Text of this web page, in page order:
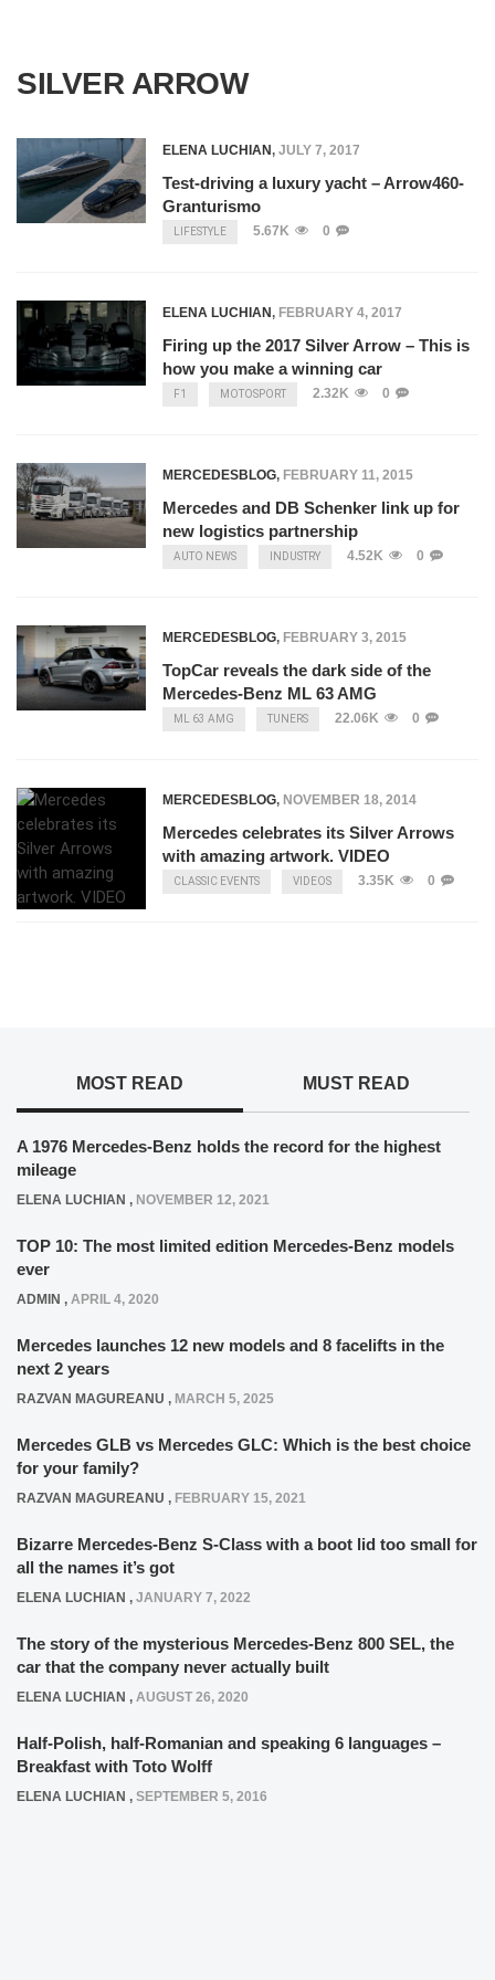
SILVER ARROW
ELENA LUCHIAN, JULY 7, 2017
Test-driving a luxury yacht – Arrow460-
Granturismo
LIFESTYLE 5.67K 0
ELENA LUCHIAN, FEBRUARY 4, 2017
Firing up the 2017 Silver Arrow – This is
how you make a winning car
F1 MOTOSPORT 2.32K 0
MERCEDESBLOG, FEBRUARY 11, 2015
Mercedes and DB Schenker link up for
new logistics partnership
AUTO NEWS INDUSTRY 4.52K 0
MERCEDESBLOG, FEBRUARY 3, 2015
TopCar reveals the dark side of the
Mercedes-Benz ML 63 AMG
ML 63 AMG TUNERS 22.06K 0
MERCEDESBLOG, NOVEMBER 18, 2014
Mercedes celebrates its Silver Arrows
with amazing artwork. VIDEO
CLASSIC EVENTS VIDEOS 3.35K 0
MOST READ MUST READ
A 1976 Mercedes-Benz holds the record for the highest
mileage
ELENA LUCHIAN , NOVEMBER 12, 2021
TOP 10: The most limited edition Mercedes-Benz models
ever
ADMIN , APRIL 4, 2020
Mercedes launches 12 new models and 8 facelifts in the
next 2 years
RAZVAN MAGUREANU , MARCH 5, 2025
Mercedes GLB vs Mercedes GLC: Which is the best choice
for your family?
RAZVAN MAGUREANU , FEBRUARY 15, 2021
Bizarre Mercedes-Benz S-Class with a boot lid too small for
all the names it’s got
ELENA LUCHIAN , JANUARY 7, 2022
The story of the mysterious Mercedes-Benz 800 SEL, the
car that the company never actually built
ELENA LUCHIAN , AUGUST 26, 2020
Half-Polish, half-Romanian and speaking 6 languages –
Breakfast with Toto Wolff
ELENA LUCHIAN , SEPTEMBER 5, 2016